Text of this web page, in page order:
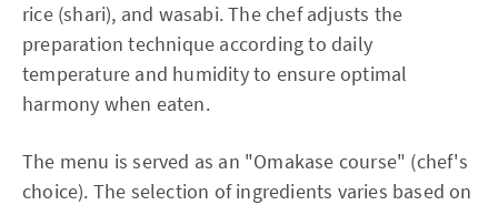
rice (shari), and wasabi. The chef adjusts the
preparation technique according to daily
temperature and humidity to ensure optimal
harmony when eaten.
The menu is served as an "Omakase course" (chef's
choice). The selection of ingredients varies based on